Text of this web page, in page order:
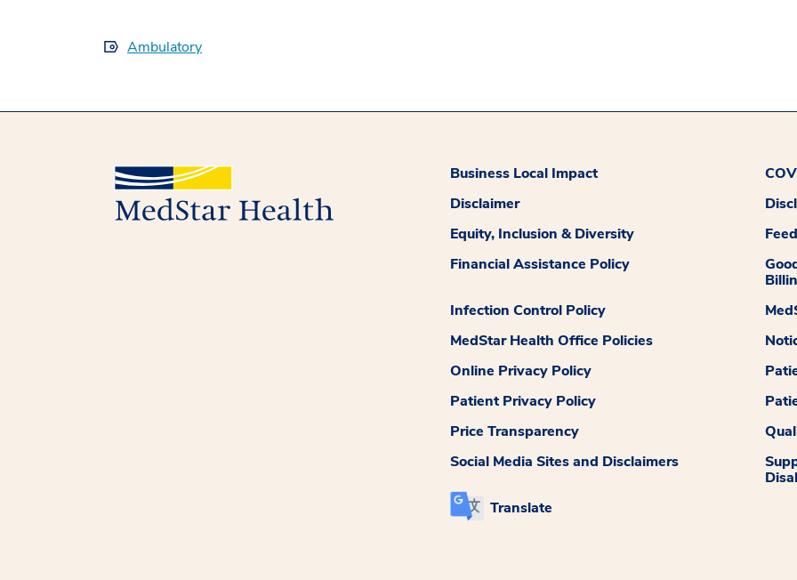
Ambulatory
Business Local Impact
Disclaimer
Equity, Inclusion & Diversity
Financial Assistance Policy
Infection Control Policy
MedStar Health Office Policies
Online Privacy Policy
Patient Privacy Policy
Price Transparency
Social Media Sites and Disclaimers
Translate